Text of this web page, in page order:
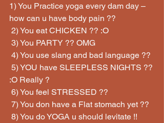
1) You Practice yoga every dam day –
how can u have body pain ??
2) You eat CHICKEN ?? :O
3) You PARTY ?? OMG
4) You use slang and bad language ??
:O Really ?
6) You feel STRESSED ??
7) You don have a Flat stomach yet ??
8) You do YOGA u should levitate !!